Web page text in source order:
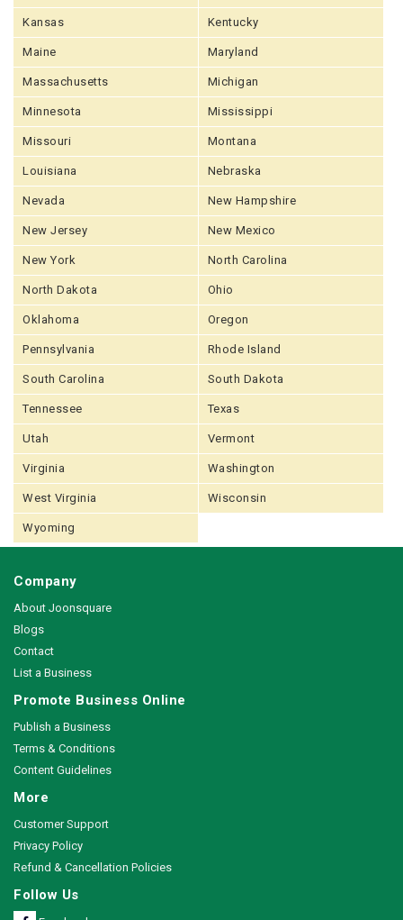
Kansas Kentucky
Maine Maryland
Massachusetts Michigan
Minnesota Mississippi
Missouri Montana
Louisiana Nebraska
Nevada New Hampshire
New Jersey New Mexico
New York North Carolina
North Dakota Ohio
Oklahoma Oregon
Pennsylvania Rhode Island
South Carolina South Dakota
Tennessee Texas
Utah Vermont
Virginia Washington
West Virginia Wisconsin
Wyoming
Company
About Joonsquare
Blogs
Contact
List a Business
Promote Business Online
Publish a Business
Terms & Conditions
Content Guidelines
More
Customer Support
Privacy Policy
Refund & Cancellation Policies
Follow Us